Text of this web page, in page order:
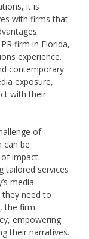
it is
with firms that
firm in Florida,
experience.
contemporary
exposure,
with their
of
can be
impact.
tailored services
media
need to
the firm
empowering
their narratives.